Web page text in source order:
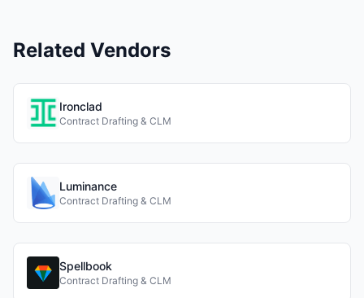
Related Vendors
Ironclad
Contract Drafting & CLM
Luminance
Contract Drafting & CLM
Spellbook
Contract Drafting & CLM